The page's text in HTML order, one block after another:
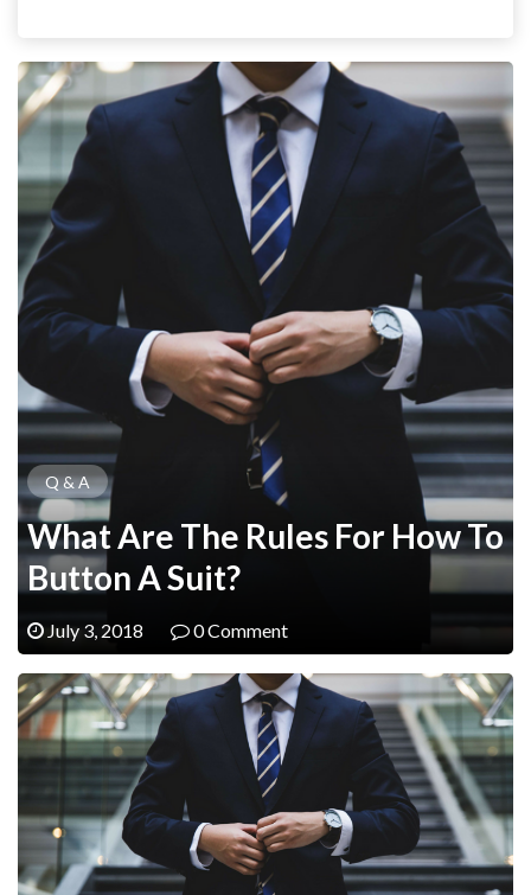
Q & A
What Are The Rules For How To
Button A Suit?
July 3, 2018 0 Comment